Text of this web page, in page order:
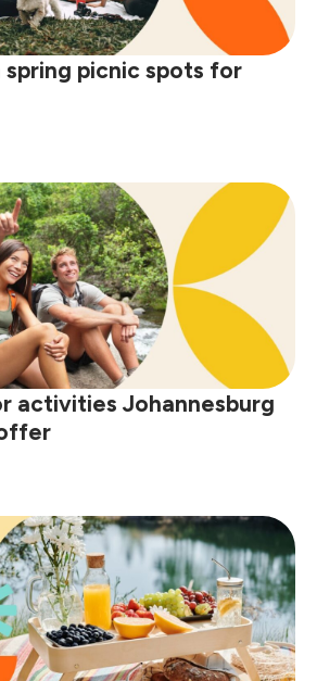
spring picnic spots for
activities Johannesburg